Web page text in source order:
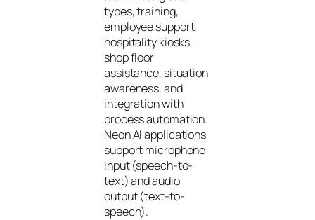
types, training,
employee support,
hospitality kiosks,
shop floor
assistance, situation
awareness, and
integration with
process automation.
Neon AI applications
support microphone
input (speech-to-
text) and audio
output (text-to-
speech).